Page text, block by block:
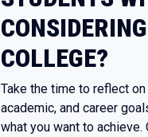
COLLEGE?
Take the time to reflect
academic, and career
what you want to achieve.